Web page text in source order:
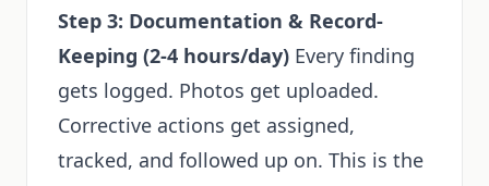
Step 3: Documentation & Record-
Keeping (2-4 hours/day) Every finding
gets logged. Photos get uploaded.
Corrective actions get assigned,
tracked, and followed up on. This is the